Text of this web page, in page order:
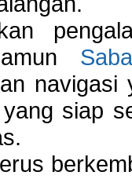
siap